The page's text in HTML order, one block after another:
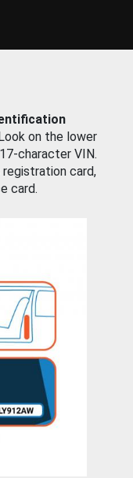
on the lower
character VIN.
registration card,
card.